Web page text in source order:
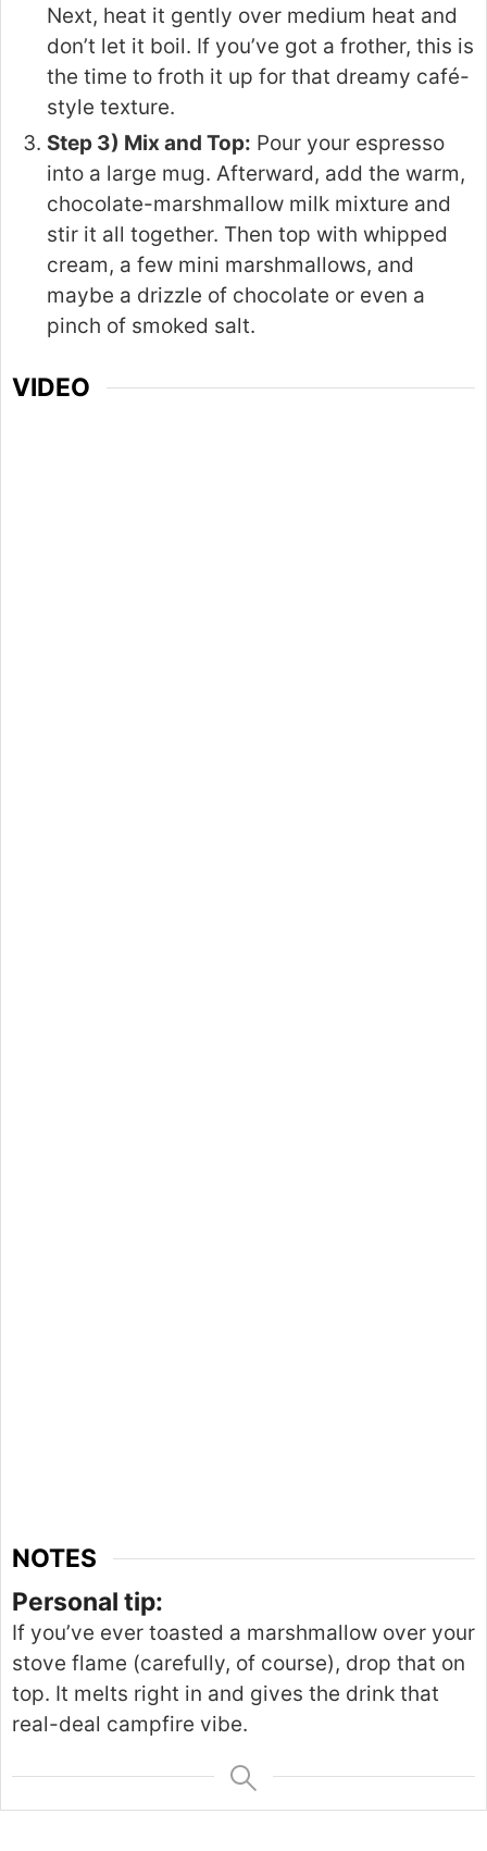
Next, heat it gently over medium heat and
don’t let it boil. If you’ve got a frother, this is
the time to froth it up for that dreamy café-
style texture.
Step 3) Mix and Top: Pour your espresso
into a large mug. Afterward, add the warm,
chocolate-marshmallow milk mixture and
stir it all together. Then top with whipped
cream, a few mini marshmallows, and
maybe a drizzle of chocolate or even a
pinch of smoked salt.
VIDEO
NOTES
Personal tip:
If you’ve ever toasted a marshmallow over your
stove flame (carefully, of course), drop that on
top. It melts right in and gives the drink that
real-deal campfire vibe.